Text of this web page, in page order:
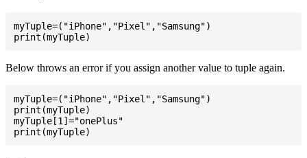
myTuple=("iPhone","Pixel","Samsung")
Below throws an error if you assign another value to tuple again.
myTuple=("iPhone","Pixel","Samsung")
print(myTuple)
myTuple[1]="onePlus"